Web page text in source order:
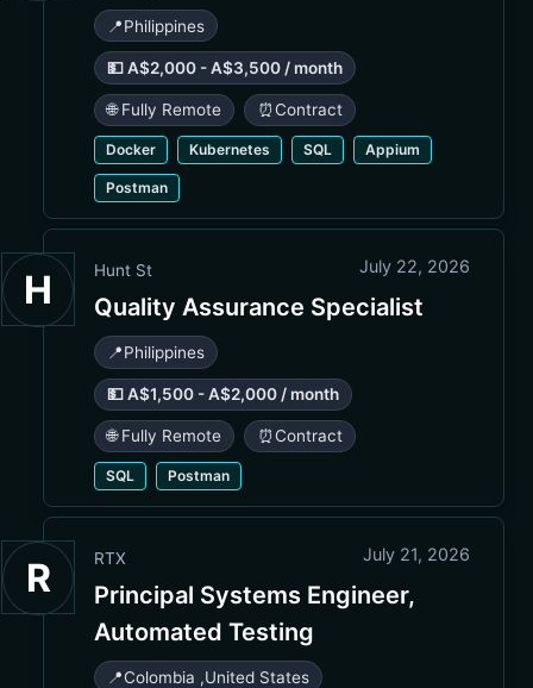
📍Philippines
💵 A$2,000 - A$3,500 / month
🌐 Fully Remote ⏰Contract
Docker Kubernetes SQL Appium
Postman
H Hunt St July 22, 2026
Quality Assurance Specialist
📍Philippines
💵 A$1,500 - A$2,000 / month
🌐 Fully Remote ⏰Contract
SQL Postman
R RTX July 21, 2026
Principal Systems Engineer,
Automated Testing
📍Colombia ,United States